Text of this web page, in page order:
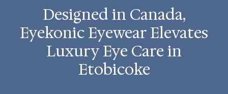
Designed in Canada,
Eyekonic Eyewear Elevates
Luxury Eye Care in
Etobicoke